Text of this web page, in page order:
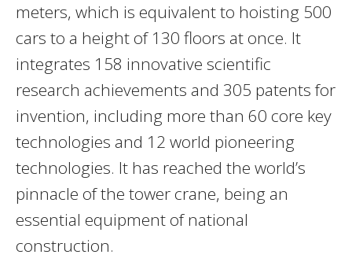
meters, which is equivalent to hoisting 500
cars to a height of 130 floors at once. It
integrates 158 innovative scientific
research achievements and 305 patents for
invention, including more than 60 core key
technologies and 12 world pioneering
technologies. It has reached the world’s
pinnacle of the tower crane, being an
essential equipment of national
construction.